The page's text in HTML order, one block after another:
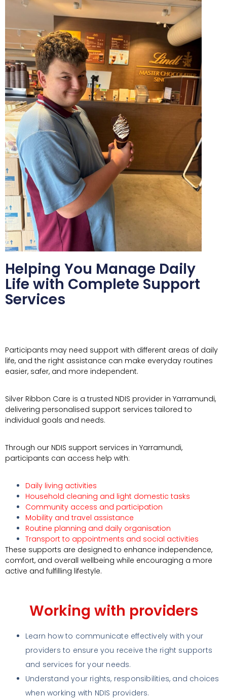
Helping You Manage Daily
Life with Complete Support
Services
Participants may need support with different areas of daily
life, and the right assistance can make everyday routines
easier, safer, and more independent.
Silver Ribbon Care is a trusted NDIS provider in Yarramundi,
delivering personalised support services tailored to
individual goals and needs.
Through our NDIS support services in Yarramundi,
participants can access help with:
Daily living activities
Household cleaning and light domestic tasks
Community access and participation
Mobility and travel assistance
Routine planning and daily organisation
Transport to appointments and social activities
These supports are designed to enhance independence,
comfort, and overall wellbeing while encouraging a more
active and fulfilling lifestyle.
Working with providers
Learn how to communicate effectively with your
providers to ensure you receive the right supports
and services for your needs.
Understand your rights, responsibilities, and choices
when working with NDIS providers.